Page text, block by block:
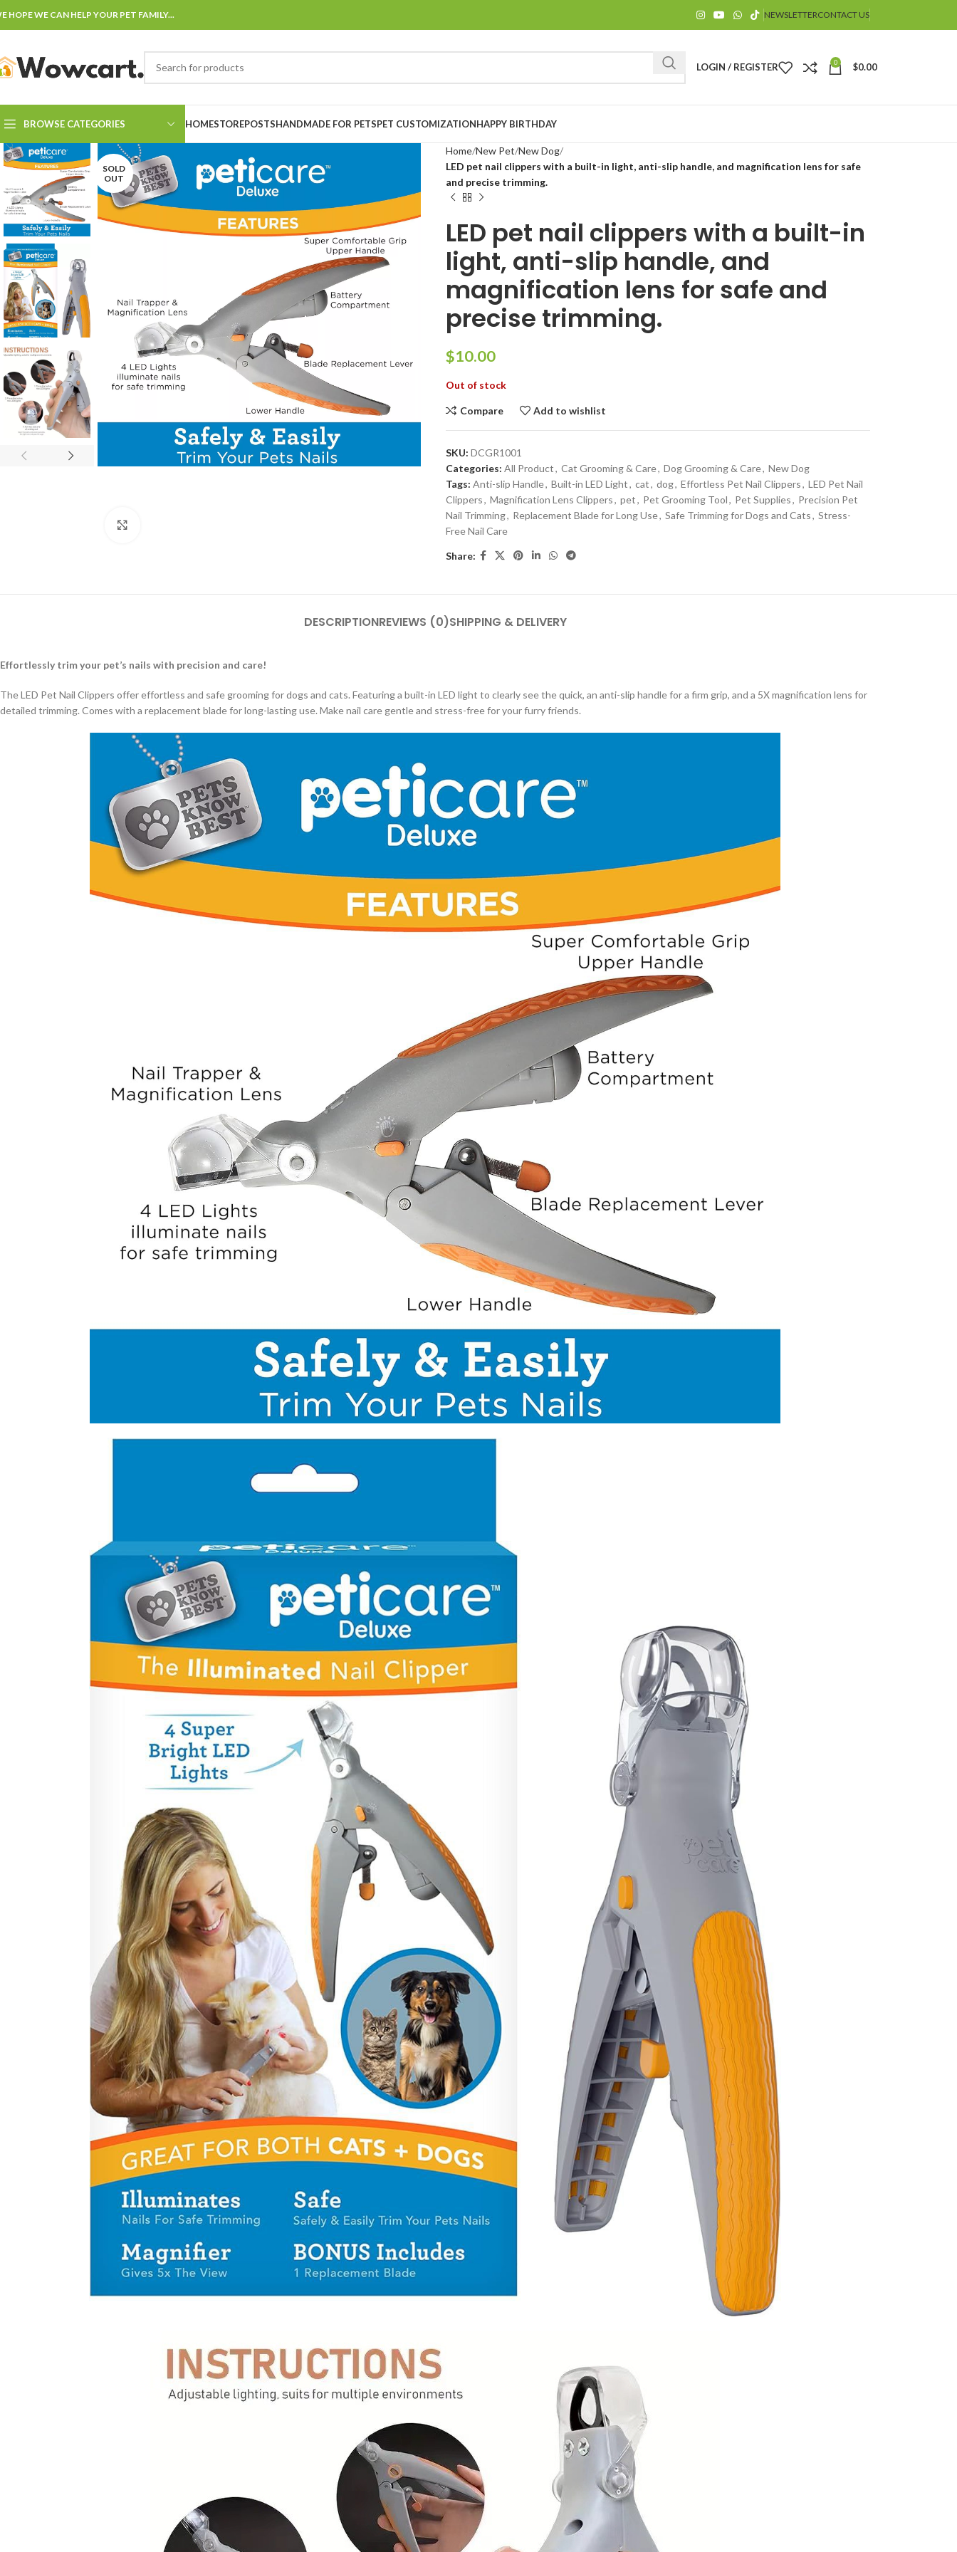
HOPE WE CAN HELP YOUR PET FAMILY... NEWSLETTERCONTACT US
LOGIN / REGISTER 0 $0.00
BROWSE CATEGORIES
$
HOMESTOREPOSTSHANDMADE FOR PETSPET CUSTOMIZATIONHAPPY BIRTHDAY
SOLD
OUT
Home New Pet New Dog
LED pet nail clippers with a built-in light, anti-slip handle, and magnification lens for safe
and precise trimming.
LED pet nail clippers with a built-in
light, anti-slip handle, and
magnification lens for safe and
precise trimming.
$
Out of stock
Compare Add to wishlist
SKU: DCGR1001
Categories: All Product, Cat Grooming & Care, Dog Grooming & Care, New Dog
Tags: Anti-slip Handle, Built-in LED Light, cat, dog, Effortless Pet Nail Clippers, LED Pet Nail
Clippers, Magnification Lens Clippers, pet, Pet Grooming Tool, Pet Supplies, Precision Pet
Nail Trimming, Replacement Blade for Long Use, Safe Trimming for Dogs and Cats, Stress-
Free Nail Care
Share:
DESCRIPTIONREVIEWS (0)SHIPPING & DELIVERY
Effortlessly trim your pet’s nails with precision and care!
The LED Pet Nail Clippers offer effortless and safe grooming for dogs and cats. Featuring a built-in LED light to clearly see the quick, an anti-slip handle for a firm grip, and a 5X magnification lens for
detailed trimming. Comes with a replacement blade for long-lasting use. Make nail care gentle and stress-free for your furry friends.